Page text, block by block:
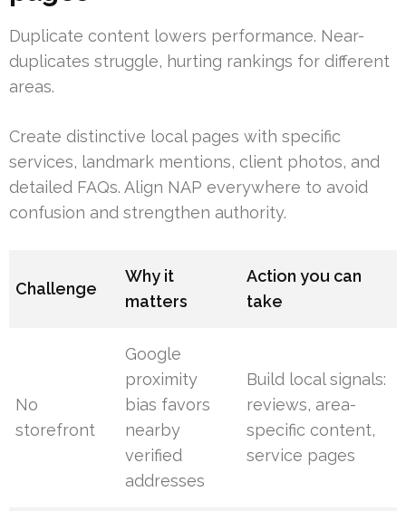
Duplicate content lowers performance. Near-
duplicates struggle, hurting rankings for different
areas.
Create distinctive local pages with specific
services, landmark mentions, client photos, and
detailed FAQs. Align NAP everywhere to avoid
confusion and strengthen authority.
Challenge
Why it
matters
Action you can
take
No
storefront
Google
proximity
bias favors
nearby
verified
addresses
Build local signals:
reviews, area-
specific content,
service pages